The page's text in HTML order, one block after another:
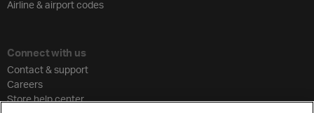
Airline & airport codes
Connect with us
Contact & support
Careers
Store help center